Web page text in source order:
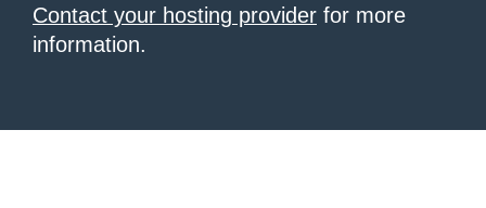
Contact your hosting provider for more
information.